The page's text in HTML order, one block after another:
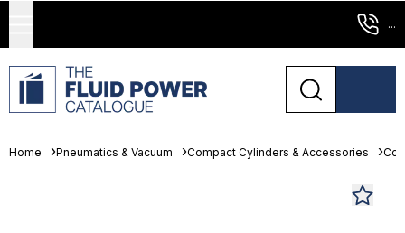
...
Home Pneumatics & Vacuum Compact Cylinders & Accessories